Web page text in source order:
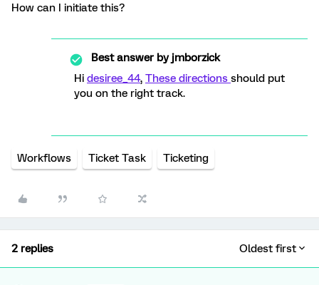
How can I initiate this?
Best answer byjmborzick
Hi desiree_44, These directions should put
you on the right track.
Workflows Ticket Task Ticketing
2 replies Oldest first